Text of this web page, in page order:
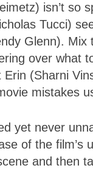
isn’t so
Tucci)
Glenn).
over what
(Sharni
mistakes
yet never
of the film’s
and then